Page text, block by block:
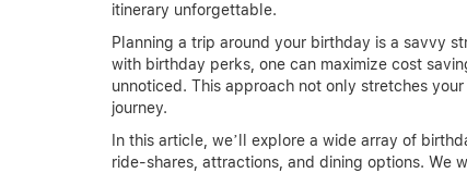
itinerary unforgettable.
Planning a trip around your birthday is a savvy
with birthday perks, one can maximize cost
unnoticed. This approach not only stretches
journey.
In this article, we’ll explore a wide array of
ride-shares, attractions, and dining options. We